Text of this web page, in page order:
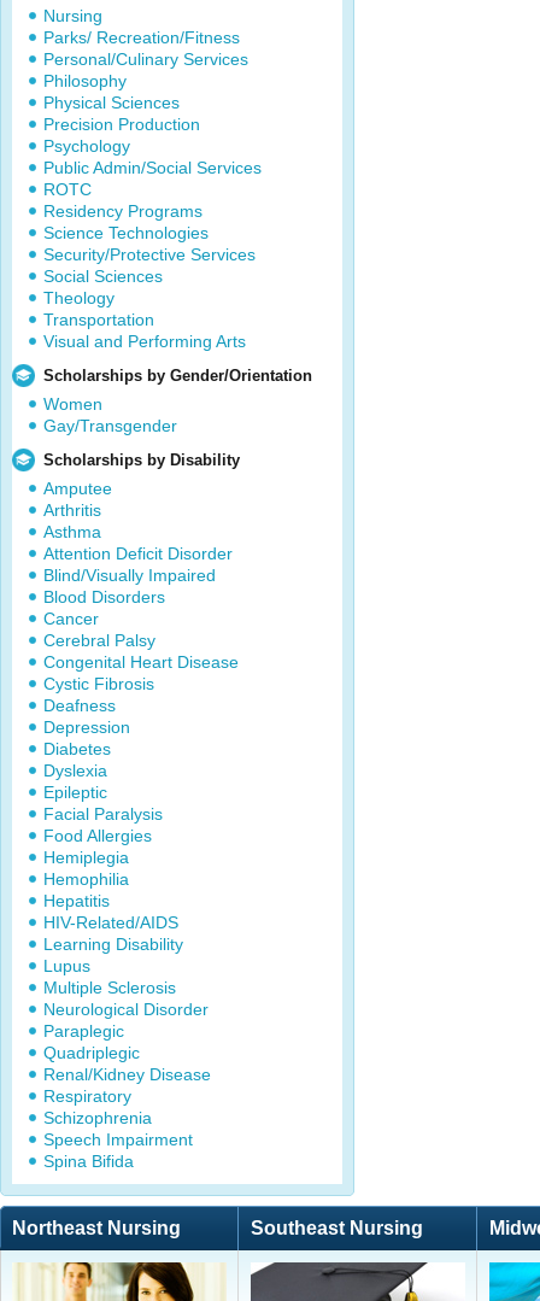
Nursing
Parks/ Recreation/Fitness
Personal/Culinary Services
Philosophy
Physical Sciences
Precision Production
Psychology
Public Admin/Social Services
ROTC
Residency Programs
Science Technologies
Security/Protective Services
Social Sciences
Theology
Transportation
Visual and Performing Arts
Scholarships by Gender/Orientation
Women
Gay/Transgender
Scholarships by Disability
Amputee
Arthritis
Asthma
Attention Deficit Disorder
Blind/Visually Impaired
Blood Disorders
Cancer
Cerebral Palsy
Congenital Heart Disease
Cystic Fibrosis
Deafness
Depression
Diabetes
Dyslexia
Epileptic
Facial Paralysis
Food Allergies
Hemiplegia
Hemophilia
Hepatitis
HIV-Related/AIDS
Learning Disability
Lupus
Multiple Sclerosis
Neurological Disorder
Paraplegic
Quadriplegic
Renal/Kidney Disease
Respiratory
Schizophrenia
Speech Impairment
Spina Bifida
Northeast Nursing Southeast Nursing